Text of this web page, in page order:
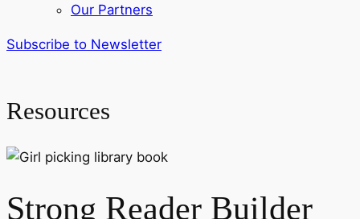
Our Partners
Subscribe to Newsletter
Resources
Strong Reader Builder